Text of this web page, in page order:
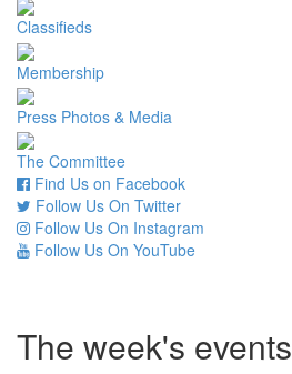
Classifieds
Membership
Press Photos & Media
The Committee
Find Us on Facebook
Follow Us On Twitter
Follow Us On Instagram
Follow Us On YouTube
The week's events